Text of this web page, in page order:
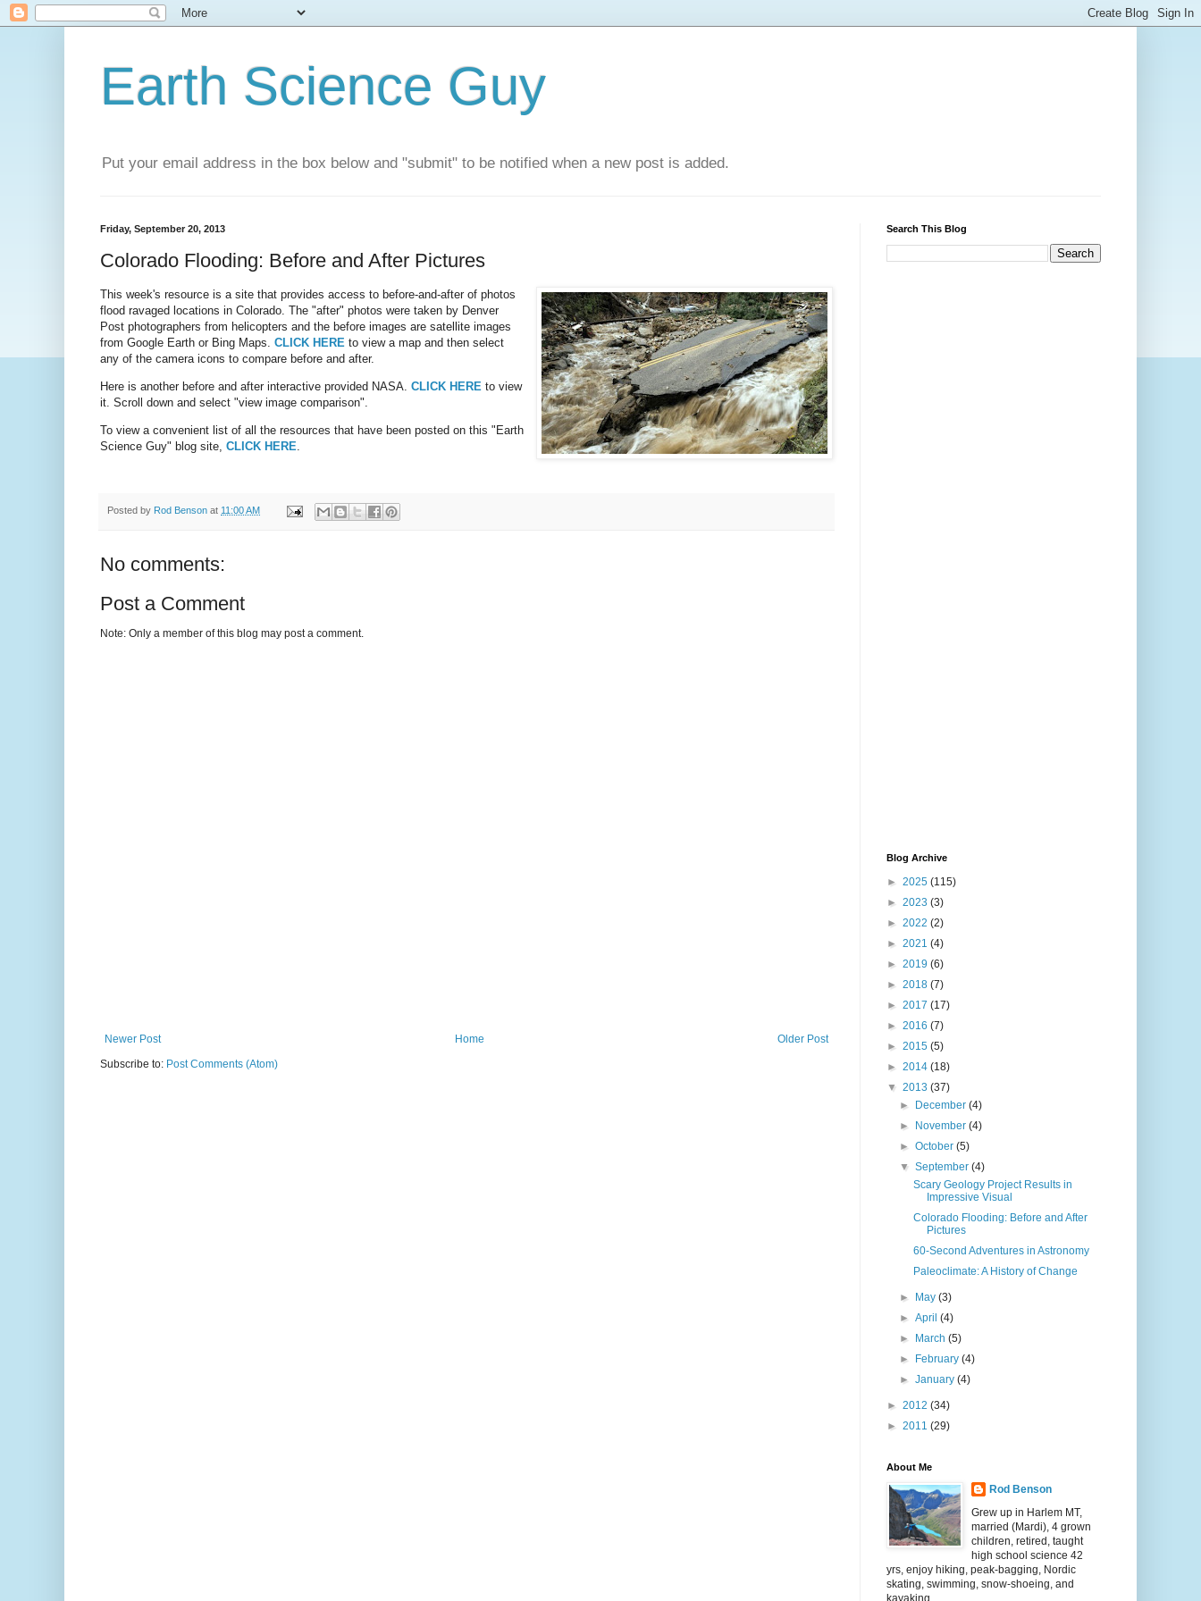
Earth Science Guy
Put your email address in the box below and "submit" to be notified when a new post is added.
Friday, September 20, 2013
Colorado Flooding: Before and After Pictures
This week's resource is a site that provides access to before-and-after of photos
flood ravaged locations in Colorado. The "after" photos were taken by Denver
Post photographers from helicopters and the before images are satellite images
from Google Earth or Bing Maps. CLICK HERE to view a map and then select
any of the camera icons to compare before and after.
Here is another before and after interactive provided NASA. CLICK HERE to view
it. Scroll down and select "view image comparison".
To view a convenient list of all the resources that have been posted on this "Earth
Science Guy" blog site, CLICK HERE.
Posted by Rod Benson at 11:00 AM
No comments:
Post a Comment
Note: Only a member of this blog may post a comment.
Newer Post Older Post
Home
Subscribe to: Post Comments (Atom)
Search This Blog
Blog Archive
► 2025 (115)
► 2023 (3)
► 2022 (2)
► 2021 (4)
► 2019 (6)
► 2018 (7)
► 2017 (17)
► 2016 (7)
► 2015 (5)
► 2014 (18)
▼ 2013 (37)
►
December(4)
►
November(4)
►October(5)
▼September(4)
Scary Geology Project Results in
Impressive Visual
Colorado Flooding: Before and After
Pictures
60-Second Adventures in Astronomy
Paleoclimate: A History of Change
► May(3)
►April(4)
►
March(5)
►
February(4)
►January(4)
► 2012 (34)
► 2011 (29)
About Me
Rod Benson
Grew up in Harlem MT,
married (Mardi), 4 grown
children, retired, taught
high school science 42
yrs, enjoy hiking, peak-bagging, Nordic
skating, swimming, snow-shoeing, and